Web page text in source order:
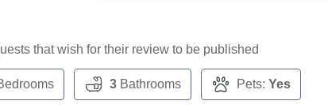
that wish for their review to be published
3Bathrooms Pets: Yes